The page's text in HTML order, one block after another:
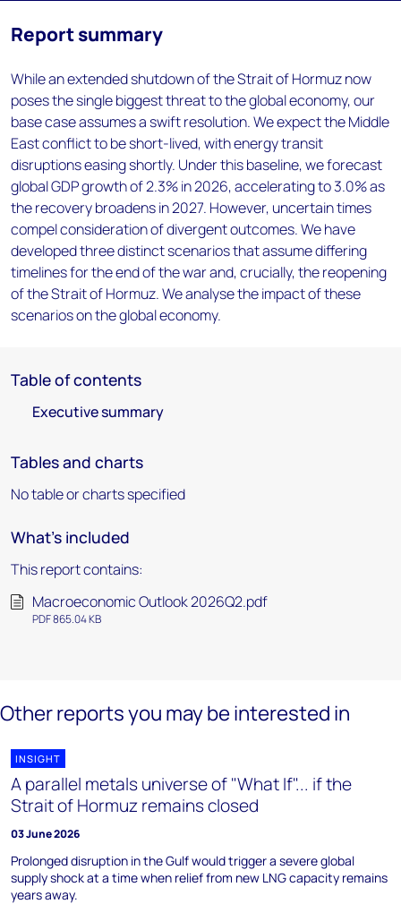
Report summary
While an extended shutdown of the Strait of Hormuz now
poses the single biggest threat to the global economy, our
base case assumes a swift resolution. We expect the Middle
East conflict to be short-lived, with energy transit
disruptions easing shortly. Under this baseline, we forecast
global GDP growth of 2.3% in 2026, accelerating to 3.0% as
the recovery broadens in 2027. However, uncertain times
compel consideration of divergent outcomes. We have
developed three distinct scenarios that assume differing
timelines for the end of the war and, crucially, the reopening
of the Strait of Hormuz. We analyse the impact of these
scenarios on the global economy.
Table of contents
Executive summary
Tables and charts
No table or charts specified
What's included
This report contains:
Macroeconomic Outlook 2026Q2.pdf
PDF 865.04 KB
Other reports you may be interested in
INSIGHT
A parallel metals universe of "What If"... if the
Strait of Hormuz remains closed
03 June 2026
Prolonged disruption in the Gulf would trigger a severe global
supply shock at a time when relief from new LNG capacity remains
years away.